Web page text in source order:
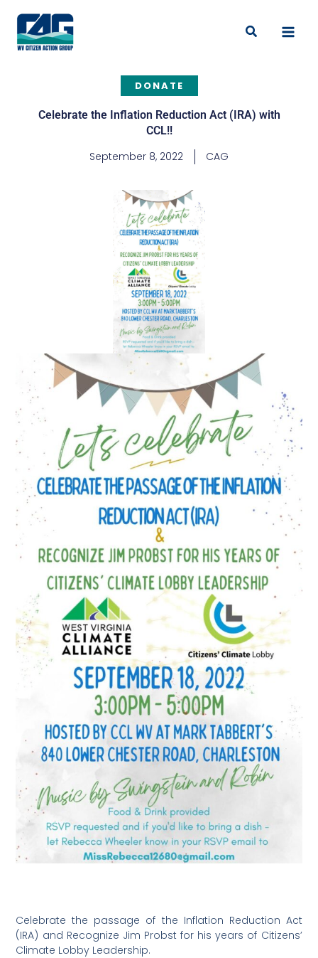
content
Search
DONATE
Celebrate the Inflation Reduction Act (IRA) with
CCL!!
September 8, 2022 CAG
Celebrate the passage of the Inflation Reduction Act
(IRA) and Recognize Jim Probst for his years of Citizens’
Climate Lobby Leadership.